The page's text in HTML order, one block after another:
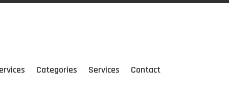
Categories Services Contact